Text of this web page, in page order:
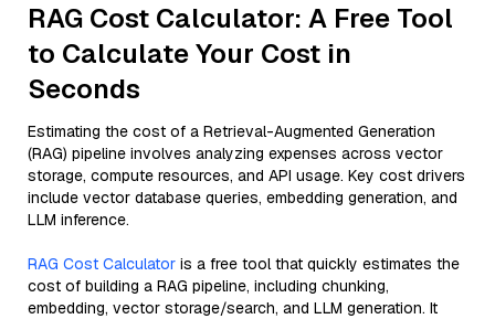
RAG Cost Calculator: A Free Tool
to Calculate Your Cost in
Seconds
Estimating the cost of a Retrieval-Augmented Generation
(RAG) pipeline involves analyzing expenses across vector
storage, compute resources, and API usage. Key cost drivers
include vector database queries, embedding generation, and
LLM inference.
RAG Cost Calculator is a free tool that quickly estimates the
cost of building a RAG pipeline, including chunking,
embedding, vector storage/search, and LLM generation. It